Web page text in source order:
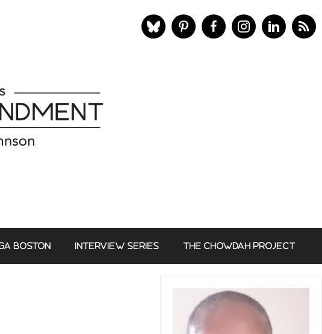
BOSTON INTERVIEW SERIES THE CHOWDAH PROJECT